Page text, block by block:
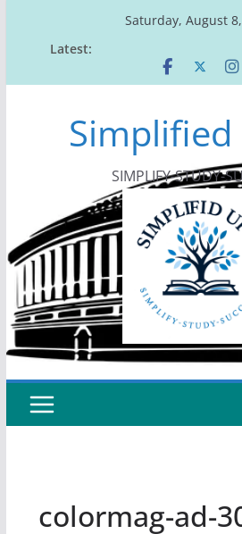
Saturday, August
Latest:
Simplified
SIMPLIFY-STUDY-
colormag-ad-